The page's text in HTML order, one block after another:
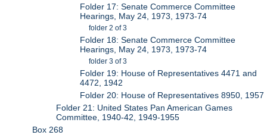
Folder 17: Senate Commerce Committee
Hearings, May 24, 1973, 1973-74
folder 2 of 3
Folder 18: Senate Commerce Committee
Hearings, May 24, 1973, 1973-74
folder 3 of 3
Folder 19: House of Representatives 4471 and
4472, 1942
Folder 20: House of Representatives 8950, 1957
Folder 21: United States Pan American Games
Committee, 1940-42, 1949-1955
Box 268